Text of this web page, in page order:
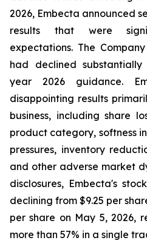
2026, Embecta announced
results that were
expectations. The
had declined
year 2026 guidance.
disappointing results
business, including share
product category, softness
pressures, inventory
and other adverse market
disclosures, Embecta's
declining from $9.25 per
per share on May 5, 2026,
more than 57% in a single